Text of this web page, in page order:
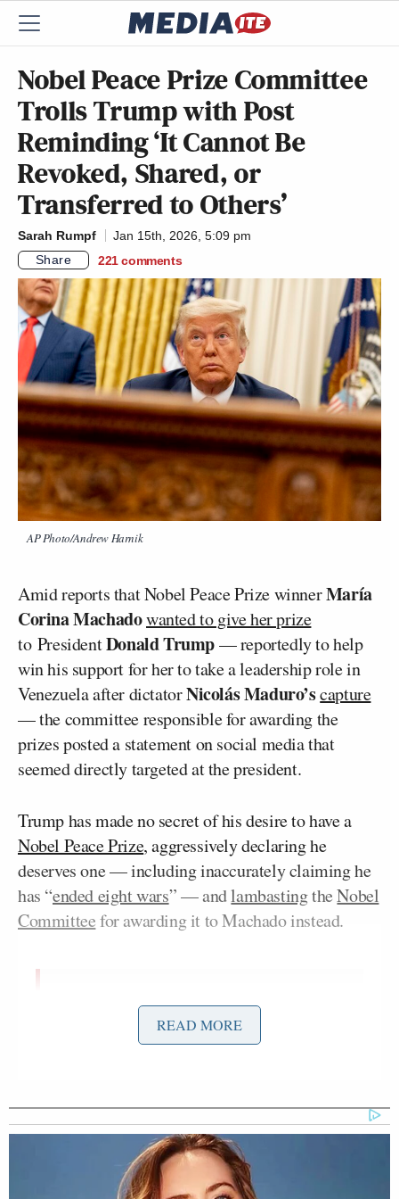
Nobel Peace Prize Committee
Trolls Trump with Post
Reminding ‘It Cannot Be
Revoked, Shared, or
Transferred to Others’
Sarah Rumpf
Jan 15th, 2026, 5:09 pm
Share
221 comments
AP Photo/Andrew Harnik
Amid reports that Nobel Peace Prize winnerMaría
Corina Machadowanted to give her prize
to PresidentDonald Trump— reportedly to help
win his support for her to take a leadership role in
Venezuela after dictatorNicolás Maduro’scapture
— the committee responsible for awarding the
prizes posted a statement on social media that
seemed directly targeted at the president.
Trump has made no secret of his desire to have a
Nobel Peace Prize, aggressively declaring he
deserves one — including inaccurately claiming he
has “ended eight wars” — andlambastingtheNobel
Committeefor awarding it to Machado instead.
Thank you for visiting and opening
#NobelPeacePrizeexhibition
— Nobel Peace Center
(@NobelPeaceOslo)December 11,
READ MORE